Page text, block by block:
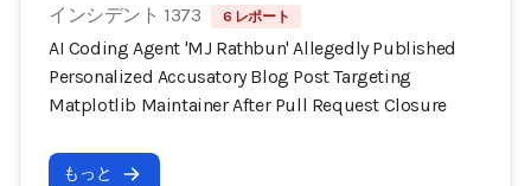
インシデント 1373 6 レポート
AI Coding Agent 'MJ Rathbun' Allegedly Published
Personalized Accusatory Blog Post Targeting
Matplotlib Maintainer After Pull Request Closure
もっと